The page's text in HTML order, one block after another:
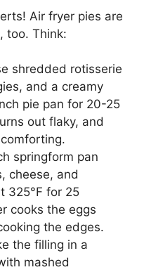
Air fryer pies are
too. Think:
shredded rotisserie
and a creamy
pie pan for 20-25
out flaky, and
springform pan
cheese, and
325°F for 25
cooks the eggs
the edges.
the filling in a
mashed